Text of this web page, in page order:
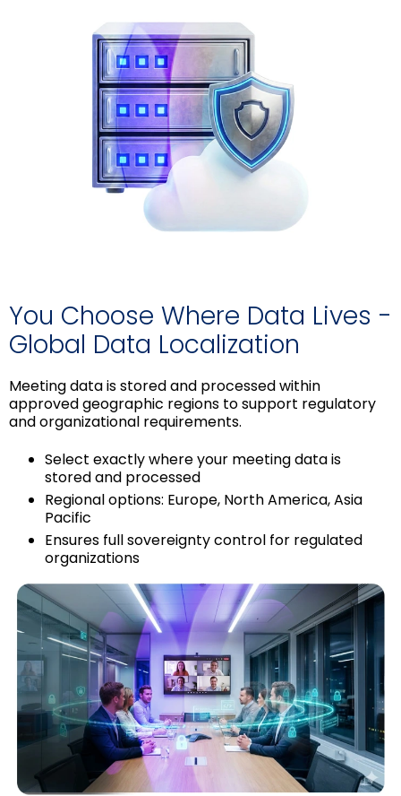
You Choose Where Data Lives -
Global Data Localization
Meeting data is stored and processed within
approved geographic regions to support regulatory
and organizational requirements.
Select exactly where your meeting data is
stored and processed
Regional options: Europe, North America, Asia
Pacific
Ensures full sovereignty control for regulated
organizations